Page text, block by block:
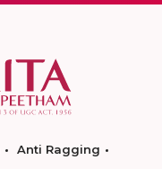
Anti Ragging